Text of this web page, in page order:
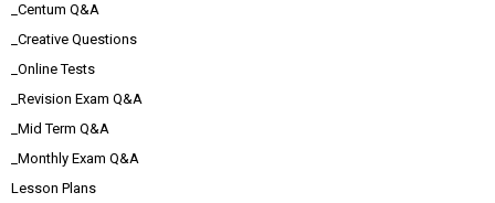
_Centum Q&A
_Creative Questions
_Online Tests
_Revision Exam Q&A
_Mid Term Q&A
_Monthly Exam Q&A
Lesson Plans